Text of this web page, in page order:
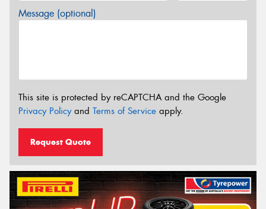
Message (optional)
This site is protected by reCAPTCHA and the Google
Privacy Policyand Terms of Service apply.
Request Quote